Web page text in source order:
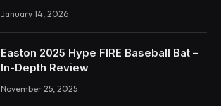
January 14, 2026
Easton 2025 Hype FIRE Baseball Bat –
In-Depth Review
November 25, 2025